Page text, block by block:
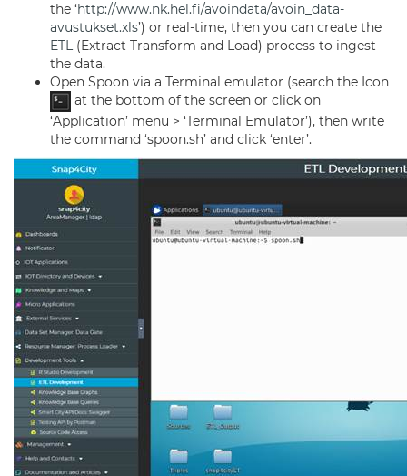
the ‘http://www.nk.hel.fi/avoindata/avoin_data-
avustukset.xls’) or real-time, then you can create the
ETL(Extract Transform and Load) process to ingest
the data.
Open Spoon via a Terminal emulator (search the Icon
at the bottom of the screen or click on
‘Application’ menu > ‘Terminal Emulator’), then write
the command ‘spoon.sh’ and click ‘enter’.